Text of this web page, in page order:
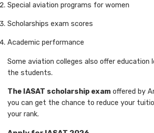
Special aviation programs for women
Scholarships exam scores
Academic performance
Some aviation colleges also offer education
the students.
The IASAT scholarship exam offered by
you can get the chance to reduce your
your rank.